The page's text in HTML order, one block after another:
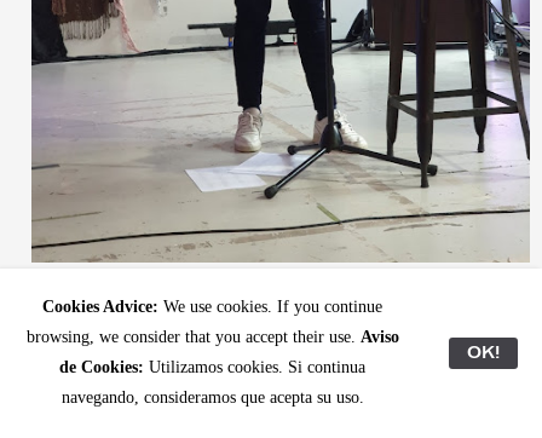
Cookies Advice: We use cookies. If you continue
browsing, we consider that you accept their use. Aviso
de Cookies: Utilizamos cookies. Si continua
navegando, consideramos que acepta su uso.
OK!